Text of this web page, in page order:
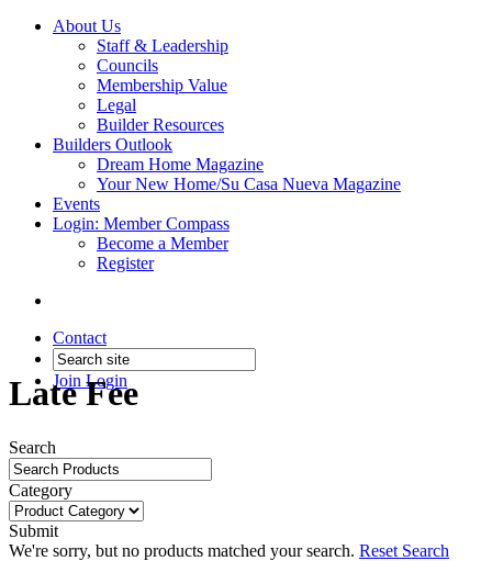
About Us
Staff & Leadership
Councils
Membership Value
Legal
Builder Resources
Builders Outlook
Dream Home Magazine
Your New Home/Su Casa Nueva Magazine
Events
Login: Member Compass
Become a Member
Register
Contact
Join Login
Late Fee
Search
Category
Submit
We're sorry, but no products matched your search. Reset Search